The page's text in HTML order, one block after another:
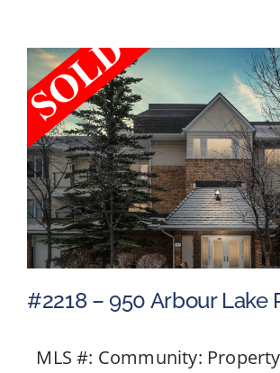
NW
#2218 – 950 Arbour Lake
MLS #: Community: